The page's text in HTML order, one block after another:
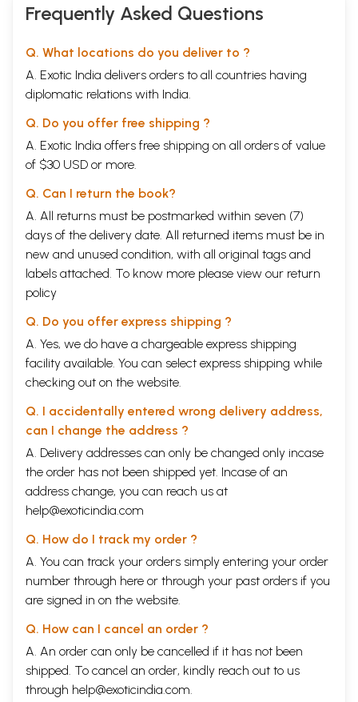
Frequently Asked Questions
Q. What locations do you deliver to ?
A. Exotic India delivers orders to all countries having
diplomatic relations with India.
Q. Do you offer free shipping ?
A. Exotic India offers free shipping on all orders of value
of $30 USD or more.
Q. Can I return the book?
A. All returns must be postmarked within seven (7)
days of the delivery date. All returned items must be in
new and unused condition, with all original tags and
labels attached. To know more please view our return
policy
Q. Do you offer express shipping ?
A. Yes, we do have a chargeable express shipping
facility available. You can select express shipping while
checking out on the website.
Q. I accidentally entered wrong delivery address,
can I change the address ?
A. Delivery addresses can only be changed only incase
the order has not been shipped yet. Incase of an
address change, you can reach us at
help@exoticindia.com
Q. How do I track my order ?
A. You can track your orders simply entering your order
number through here or through your past orders if you
are signed in on the website.
Q. How can I cancel an order ?
A. An order can only be cancelled if it has not been
shipped. To cancel an order, kindly reach out to us
through help@exoticindia.com